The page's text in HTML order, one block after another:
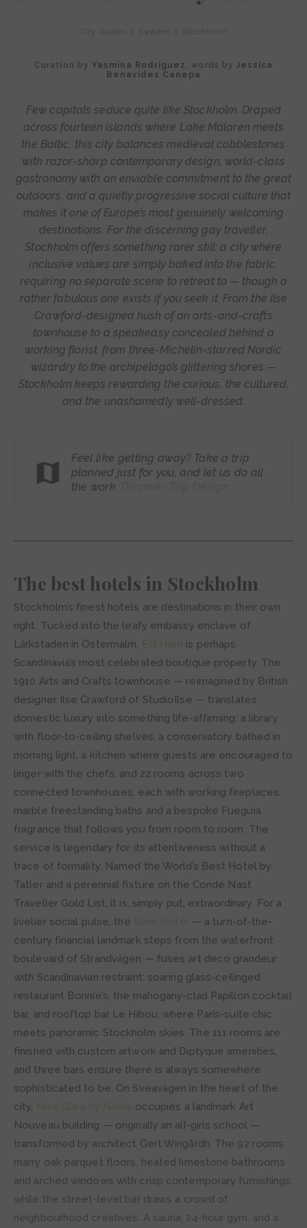
City Guides Sweden Stockholm
Curation by Yasmina Rodríguez , words by Jessica
Benavides Canepa
Few capitals seduce quite like Stockholm. Draped
across fourteen islands where Lake Mälaren meets
the Baltic, this city balances medieval cobblestones
with razor-sharp contemporary design, world-class
gastronomy with an enviable commitment to the great
outdoors, and a quietly progressive social culture that
makes it one of Europe’s most genuinely welcoming
destinations. For the discerning gay traveller,
Stockholm offers something rarer still: a city where
inclusive values are simply baked into the fabric,
requiring no separate scene to retreat to — though a
rather fabulous one exists if you seek it. From the Ilse
Crawford-designed hush of an arts-and-crafts
townhouse to a speakeasy concealed behind a
working florist, from three-Michelin-starred Nordic
wizardry to the archipelago’s glittering shores —
Stockholm keeps rewarding the curious, the cultured,
and the unashamedly well-dressed.
Feel like getting away? Take a trip
planned just for you, and let us do all
the work.
The best hotels in Stockholm
Stockholm’s finest hotels are destinations in their own
right. Tucked into the leafy embassy enclave of
Lärkstaden in Östermalm,
is perhaps
Scandinavia’s most celebrated boutique property. The
1910 Arts and Crafts townhouse — reimagined by British
designer Ilse Crawford of StudioIlse — translates
domestic luxury into something life-affirming: a library
with floor-to-ceiling shelves, a conservatory bathed in
morning light, a kitchen where guests are encouraged to
linger with the chefs, and 22 rooms across two
connected townhouses, each with working fireplaces,
marble freestanding baths and a bespoke Fueguia
fragrance that follows you from room to room. The
service is legendary for its attentiveness without a
trace of formality. Named the World’s Best Hotel by
Tatler and a perennial fixture on the Condé Nast
Traveller Gold List, it is, simply put, extraordinary. For a
livelier social pulse, the
— a turn-of-the-
century financial landmark steps from the waterfront
boulevard of Strandvägen — fuses art deco grandeur
with Scandinavian restraint: soaring glass-ceilinged
restaurant Bonnie’s, the mahogany-clad Papillon cocktail
bar, and rooftop bar Le Hibou, where Paris-suite chic
meets panoramic Stockholm skies. The 111 rooms are
finished with custom artwork and Diptyque amenities,
and three bars ensure there is always somewhere
sophisticated to be. On Sveavägen in the heart of the
city,
occupies a landmark Art
Nouveau building — originally an all-girls school —
transformed by architect Gert Wingårdh. The 92 rooms
marry oak parquet floors, heated limestone bathrooms
and arched windows with crisp contemporary furnishings,
while the street-level bar draws a crowd of
neighbourhood creatives. A sauna, 24-hour gym, and a